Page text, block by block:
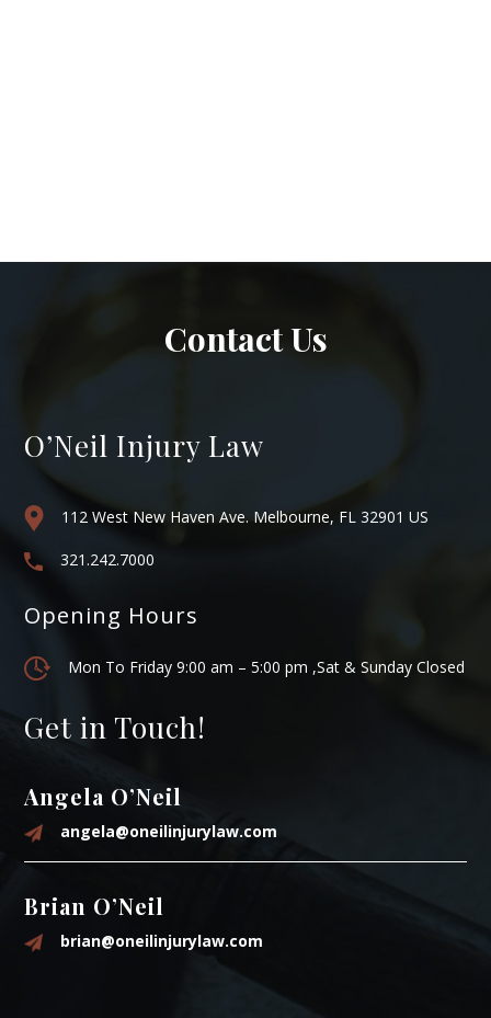
Contact Us
O’Neil Injury Law
112 West New Haven Ave. Melbourne, FL 32901 US
321.242.7000
Opening Hours
Mon To Friday 9:00 am – 5:00 pm ,Sat & Sunday Closed
Get in Touch!
Angela O’Neil
angela@oneilinjurylaw.com
Brian O’Neil
brian@oneilinjurylaw.com